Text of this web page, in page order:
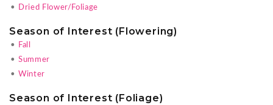
•
Dried Flower/Foliage
Season of Interest (Flowering)
•
Fall
• Summer
•
Winter
Season of Interest (Foliage)